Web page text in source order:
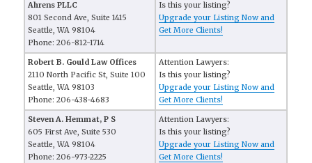
Ahrens PLLC
801 Second Ave, Suite 1415
Seattle, WA 98104
Phone: 206-812-1714
Is this your listing?
Upgrade your Listing Now and
Get More Clients!
Robert B. Gould Law Offices
2110 North Pacific St, Suite 100
Seattle, WA 98103
Phone: 206-438-4683
Attention Lawyers:
Is this your listing?
Upgrade your Listing Now and
Get More Clients!
Steven A. Hemmat, P S
605 First Ave, Suite 530
Seattle, WA 98104
Phone: 206-973-2225
Attention Lawyers:
Is this your listing?
Upgrade your Listing Now and
Get More Clients!